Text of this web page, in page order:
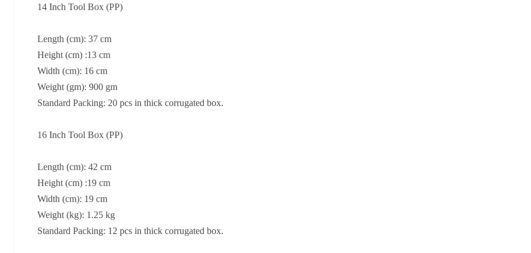
14 Inch Tool Box (PP)
Length (cm): 37 cm
Height (cm) :13 cm
Width (cm): 16 cm
Weight (gm): 900 gm
Standard Packing: 20 pcs in thick corrugated box.
16 Inch Tool Box (PP)
Length (cm): 42 cm
Height (cm) :19 cm
Width (cm): 19 cm
Weight (kg): 1.25 kg
Standard Packing: 12 pcs in thick corrugated box.